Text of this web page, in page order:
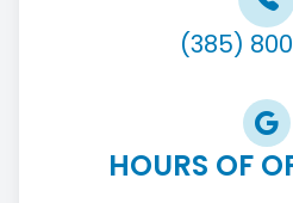
(385)
HOURS OF